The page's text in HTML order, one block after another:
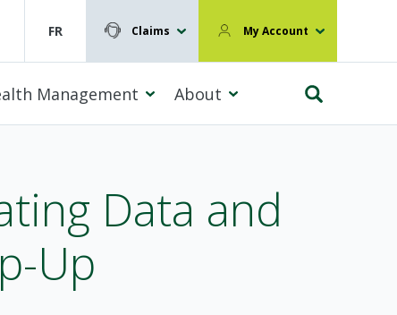
FR Claims My Account
Management About
Data and
Up